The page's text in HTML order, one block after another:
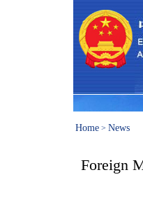
Home > News
Foreign